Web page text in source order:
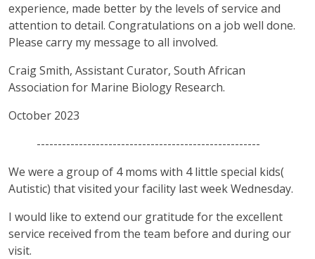
experience, made better by the levels of service and
attention to detail. Congratulations on a job well done.
Please carry my message to all involved.
Craig Smith, Assistant Curator, South African
Association for Marine Biology Research.
October 2023
-----------------------------------------------------
We were a group of 4 moms with 4 little special kids(
Autistic) that visited your facility last week Wednesday.
I would like to extend our gratitude for the excellent
service received from the team before and during our
visit.